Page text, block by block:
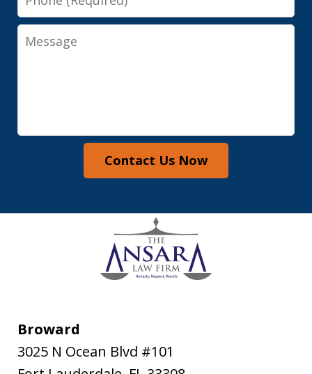
Message
Contact Us Now
Broward
3025 N Ocean Blvd #101